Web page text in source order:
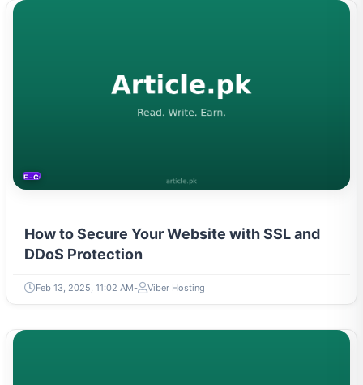
E-COMMERCE
How to Secure Your Website with SSL and
DDoS Protection
Feb 13, 2025, 11:02 AM Viber Hosting